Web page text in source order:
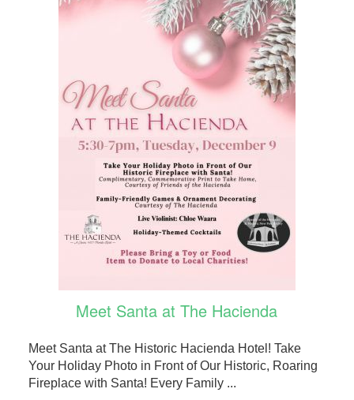
Meet Santa at The Hacienda
Meet Santa at The Historic Hacienda Hotel! Take
Your Holiday Photo in Front of Our Historic, Roaring
Fireplace with Santa! Every Family ...